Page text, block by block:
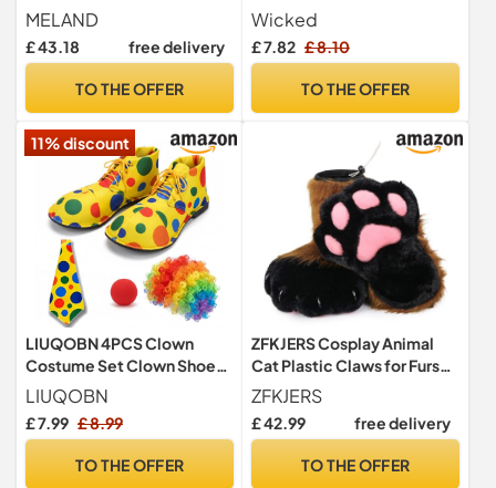
Girls Aged 3-6
MELAND
£ 43.18 free delivery
TO THE OFFER
Size
Wicked
£ 7.82 £ 8.10
TO THE OFFER
11% discount
LIUQOBN 4PCS Clown
Costume Set Clown Shoes
Wig Red Nose Bow Tie
Adjustable Fancy Dress
Outfit For Halloween
Parties
LIUQOBN
£ 7.99 £ 8.99
TO THE OFFER
ZFKJERS Cosplay Animal
Cat Plastic Claws for Fursuit
Feet Paw Shoes Furry Paw
Slippers Adults Costume
Accessories Set (Brown)
ZFKJERS
£ 42.99 free delivery
TO THE OFFER